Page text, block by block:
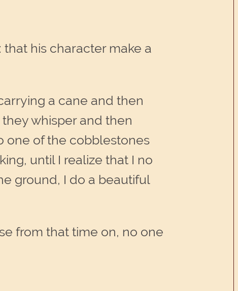
his character make a
a cane and then
whisper and then
one of the cobblestones
until I realize that I no
ground, I do a beautiful
from that time on, no one